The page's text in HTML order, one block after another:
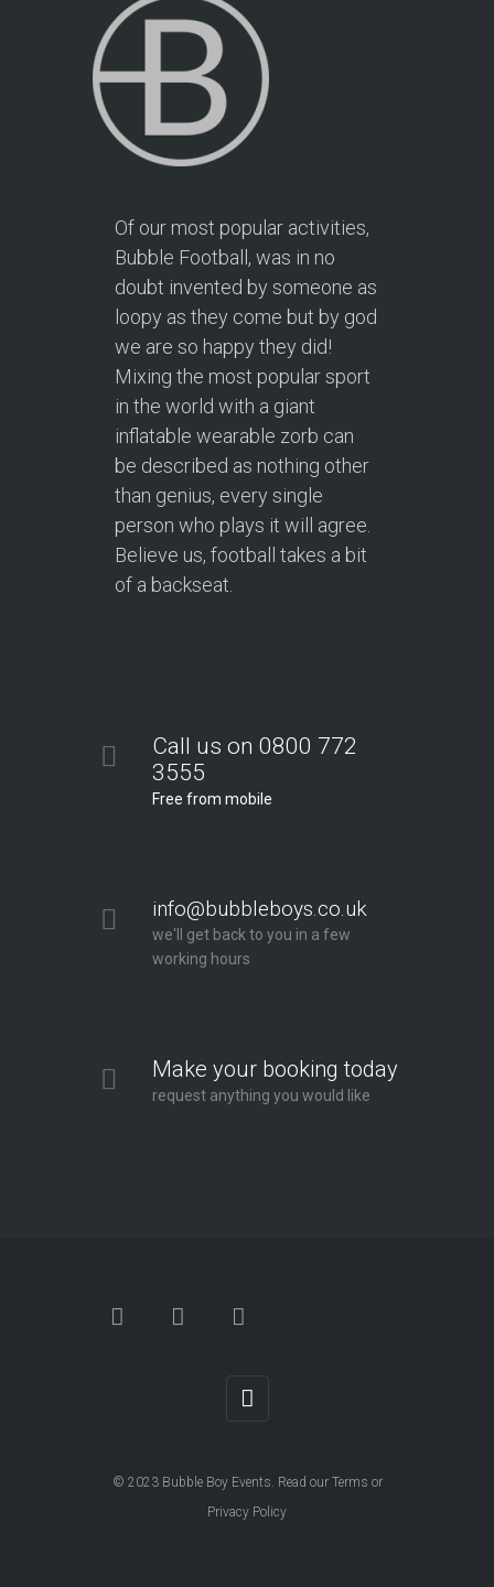
Of our most popular activities,
Bubble Football, was in no
doubt invented by someone as
loopy as they come but by god
we are so happy they did!
Mixing the most popular sport
in the world with a giant
inflatable wearable zorb can
be described as nothing other
than genius, every single
person who plays it will agree.
Believe us, football takes a bit
of a backseat.
Call us on 0800 772
3555
Free from mobile
info@bubbleboys.co.uk
we'll get back to you in a few
working hours
Make your booking today
request anything you would like
© 2023 Bubble Boy Events. Read our Terms or
Privacy Policy